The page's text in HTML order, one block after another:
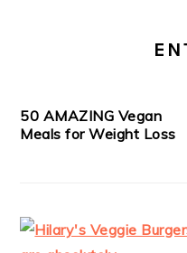
50 AMAZING Vegan
Meals for Weight Loss